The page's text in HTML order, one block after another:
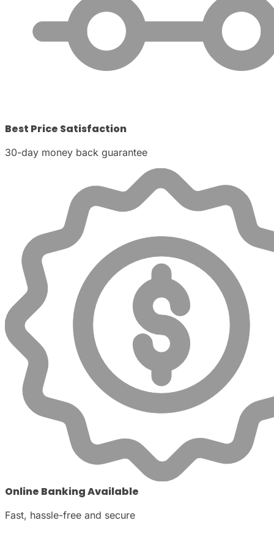
Best Price Satisfaction
30-day money back guarantee
Online Banking Available
Fast, hassle-free and secure